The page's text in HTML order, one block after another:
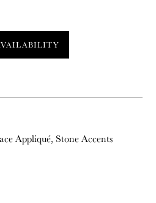
Appliqué, Stone Accents